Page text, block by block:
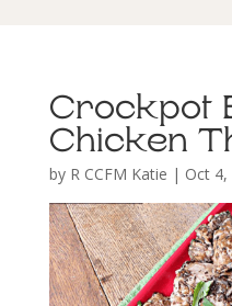
Crockpot
Chicken
by R CCFM Katie | Oct 4,